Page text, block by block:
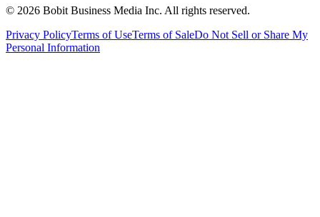
© 2026 Bobit Business Media Inc. All rights reserved.
Privacy PolicyTerms of UseTerms of SaleDo Not Sell or Share My
Personal Information